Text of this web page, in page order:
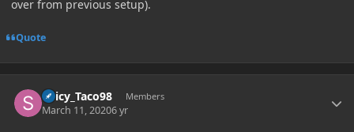
over from previous setup).
Quote
Spicy_Taco98 Members
March 11, 20206 yr